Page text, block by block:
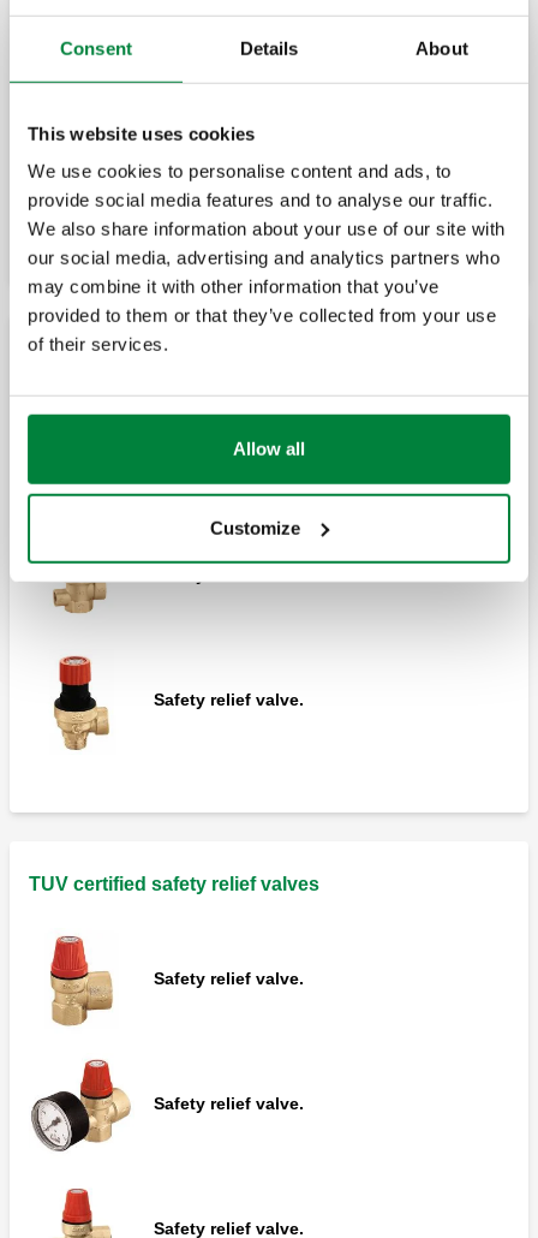
Consent Details About
This website uses cookies
We use cookies to personalise content and ads, to
provide social media features and to analyse our traffic.
We also share information about your use of our site with
our social media, advertising and analytics partners who
may combine it with other information that you’ve
provided to them or that they’ve collected from your use
of their services.
Allow all
Customize
Safety relief valve, female connections.
Safety relief valve, male - female
connections.
Straight tundish.
Pre-formed special tundish.
NF certified safety relief valves
Safety relief valve.
Safety relief valve.
TUV certified safety relief valves
Safety relief valve.
Safety relief valve.
Safety relief valve.